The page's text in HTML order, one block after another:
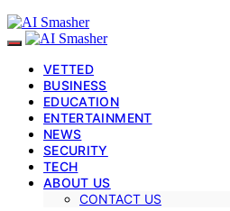
VETTED
BUSINESS
EDUCATION
ENTERTAINMENT
NEWS
SECURITY
TECH
ABOUT US
CONTACT US